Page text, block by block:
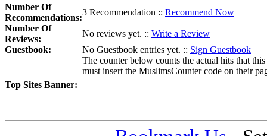
Number Of
Recommendations:
3 Recommendation :: Recommend Now
Number Of
Reviews:
No reviews yet. :: Write a Review
Guestbook:
No Guestbook entries yet. :: Sign Guestbook
Top Sites Banner:
The counter below counts the actual hits that
must insert the MuslimsCounter code on their